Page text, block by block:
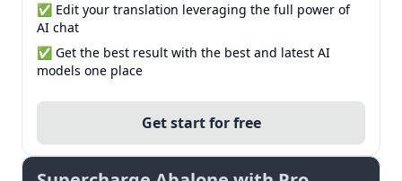
✅ Edit your translation leveraging the full power of
AI chat
✅ Get the best result with the best and latest AI
models one place
Get start for free